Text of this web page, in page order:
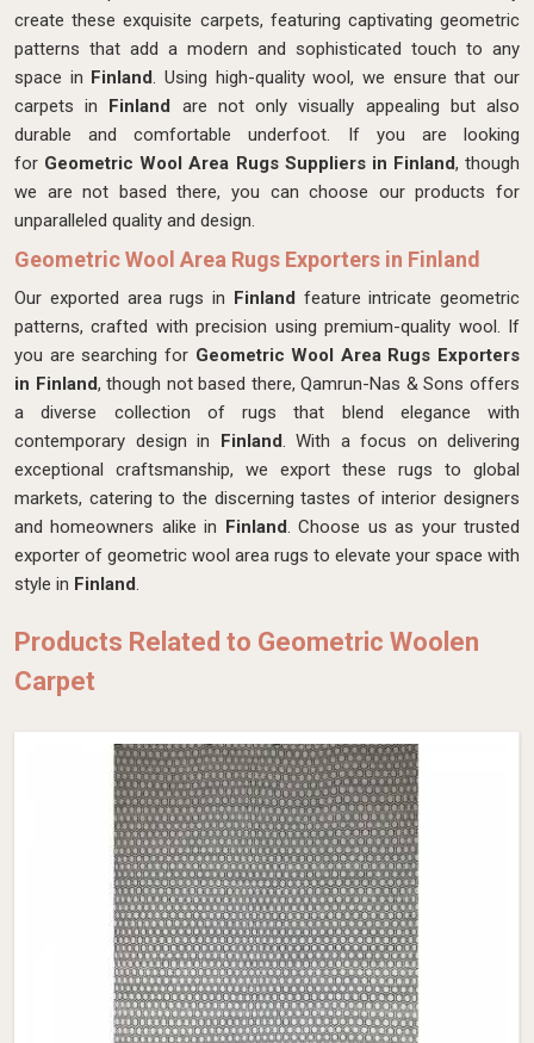
create these exquisite carpets, featuring captivating geometric
patterns that add a modern and sophisticated touch to any
space in Finland. Using high-quality wool, we ensure that our
carpets in Finland are not only visually appealing but also
durable and comfortable underfoot. If you are looking
for Geometric Wool Area Rugs Suppliers in Finland, though
we are not based there, you can choose our products for
unparalleled quality and design.
Geometric Wool Area Rugs Exporters in Finland
Our exported area rugs in Finland feature intricate geometric
patterns, crafted with precision using premium-quality wool. If
you are searching for Geometric Wool Area Rugs Exporters
in Finland, though not based there, Qamrun-Nas & Sons offers
a diverse collection of rugs that blend elegance with
contemporary design in Finland. With a focus on delivering
exceptional craftsmanship, we export these rugs to global
markets, catering to the discerning tastes of interior designers
and homeowners alike in Finland. Choose us as your trusted
exporter of geometric wool area rugs to elevate your space with
style in Finland.
Products Related to Geometric Woolen
Carpet